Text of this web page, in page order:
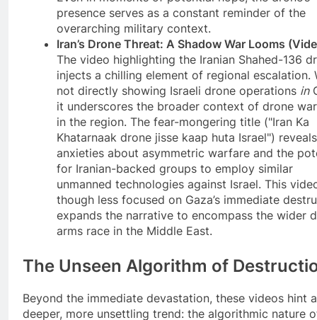
presence serves as a constant reminder of the
overarching military context.
Iran’s Drone Threat: A Shadow War Looms
The video highlighting the Iranian Shahed-136
injects a chilling element of regional escalation.
not directly showing Israeli drone operations in
it underscores the broader context of drone
in the region. The fear-mongering title ("Iran Ka
Khatarnaak drone jisse kaap huta Israel") reveals
anxieties about asymmetric warfare and the
for Iranian-backed groups to employ similar
unmanned technologies against Israel. This
though less focused on Gaza’s immediate
expands the narrative to encompass the wider
arms race in the Middle East.
The Unseen Algorithm of
Beyond the immediate devastation, these videos hint
deeper, more unsettling trend: the algorithmic nature